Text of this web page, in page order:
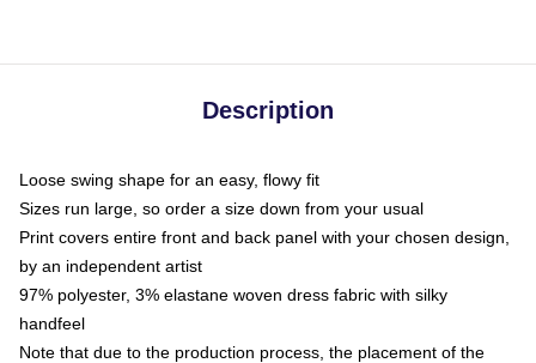
Description
Loose swing shape for an easy, flowy fit
Sizes run large, so order a size down from your usual
Print covers entire front and back panel with your chosen design,
by an independent artist
97% polyester, 3% elastane woven dress fabric with silky
handfeel
Note that due to the production process, the placement of the